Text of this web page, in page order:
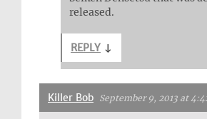
released.
REPLY ↓
Killer Bob September 9, 2013 at